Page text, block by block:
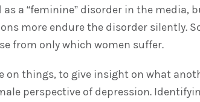
a “feminine” disorder in the
more endure the disorder silently.
from only which women suffer.
on things, to give insight on what
perspective of depression.